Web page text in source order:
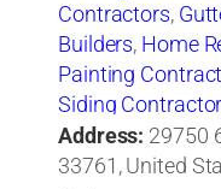
Contractors,
Builders, Home
Painting
Siding
Replacement &
Address: 29750
33761, United